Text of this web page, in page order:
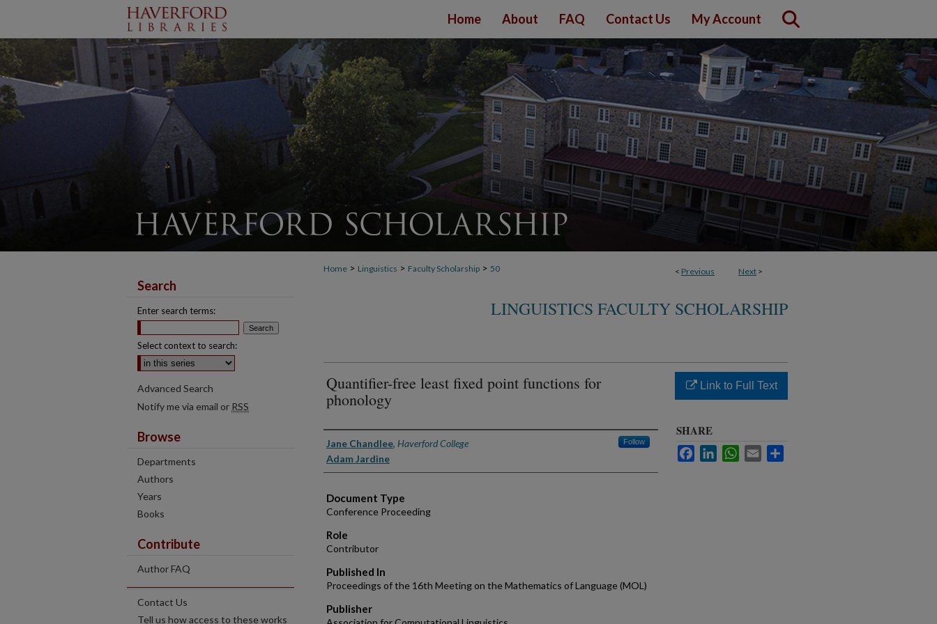
Home About FAQ Contact Us My Account
< Previous Next >
Home > Linguistics > Faculty Scholarship > 50
LINGUISTICS FACULTY SCHOLARSHIP
Quantifier-free least fixed point functions for
phonology
Authors
Jane Chandlee, Haverford College Follow
Adam Jardine
Document Type
Conference Proceeding
Role
Contributor
Published In
Proceedings of the 16th Meeting on the Mathematics of Language (MOL)
Publisher
Link to Full Text
SHARE
FacebookLinkedInWhatsApp
Email
Search
Enter search terms:
Select context to search:
Advanced Search
Notify me via email or RSS
Browse
Departments
Authors
Years
Books
Contribute
Author FAQ
Contact Us
Tell us how access to these works